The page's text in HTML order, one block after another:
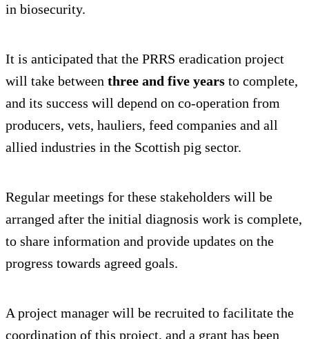
in biosecurity.
It is anticipated that the PRRS eradication project
will take between three and five years to complete,
and its success will depend on co-operation from
producers, vets, hauliers, feed companies and all
allied industries in the Scottish pig sector.
Regular meetings for these stakeholders will be
arranged after the initial diagnosis work is complete,
to share information and provide updates on the
progress towards agreed goals.
A project manager will be recruited to facilitate the
coordination of this project, and a grant has been